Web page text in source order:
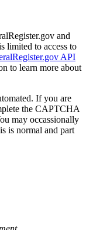
and
limited to access to
API
to learn more about
If you are
the CAPTCHA
may occassionally
is normal and part